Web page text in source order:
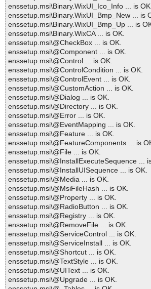
enssetup.msi\Binary.WixUI_Ico_Info ... is
enssetup.msi\Binary.WixUI_Bmp_New ... is
enssetup.msi\Binary.WixUI_Bmp_Up ... is
enssetup.msi\Binary.WixCA ... is OK.
enssetup.msi\@CheckBox ... is OK.
enssetup.msi\@Component ... is OK.
enssetup.msi\@Control ... is OK.
enssetup.msi\@ControlCondition ... is OK.
enssetup.msi\@ControlEvent ... is OK.
enssetup.msi\@CustomAction ... is OK.
enssetup.msi\@Dialog ... is OK.
enssetup.msi\@Directory ... is OK.
enssetup.msi\@Error ... is OK.
enssetup.msi\@EventMapping ... is OK.
enssetup.msi\@Feature ... is OK.
enssetup.msi\@FeatureComponents ... is
enssetup.msi\@File ... is OK.
enssetup.msi\@InstallExecuteSequence ...
enssetup.msi\@InstallUISequence ... is OK.
enssetup.msi\@Media ... is OK.
enssetup.msi\@MsiFileHash ... is OK.
enssetup.msi\@Property ... is OK.
enssetup.msi\@RadioButton ... is OK.
enssetup.msi\@Registry ... is OK.
enssetup.msi\@RemoveFile ... is OK.
enssetup.msi\@ServiceControl ... is OK.
enssetup.msi\@ServiceInstall ... is OK.
enssetup.msi\@Shortcut ... is OK.
enssetup.msi\@TextStyle ... is OK.
enssetup.msi\@UIText ... is OK.
enssetup.msi\@Upgrade ... is OK.